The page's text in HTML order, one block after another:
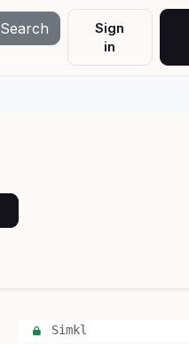
Search
Sign
in
Simkl